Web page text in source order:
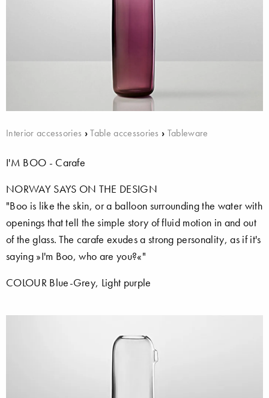
Interior accessories ›Table accessories › Tableware
I'M BOO - Carafe
NORWAY SAYS ON THE DESIGN
"Boo is like the skin, or a balloon surrounding the water with
openings that tell the simple story of fluid motion in and out
of the glass. The carafe exudes a strong personality, as if it's
saying »I'm Boo, who are you?«"
COLOUR Blue-Grey, Light purple